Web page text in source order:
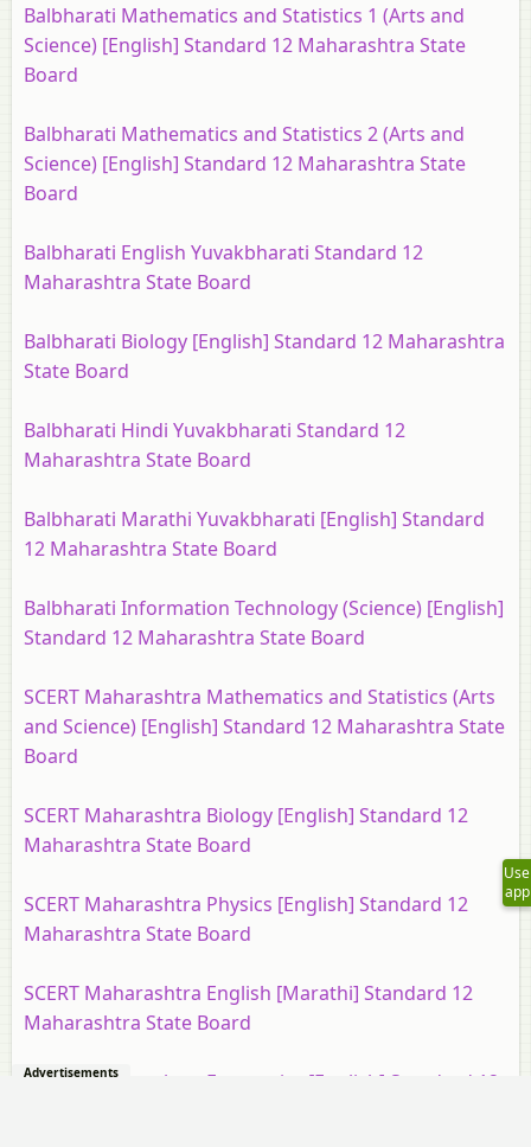
Balbharati Mathematics and Statistics 1 (Arts and
Science) [English] Standard 12 Maharashtra State
Board
Balbharati Mathematics and Statistics 2 (Arts and
Science) [English] Standard 12 Maharashtra State
Board
Balbharati English Yuvakbharati Standard 12
Maharashtra State Board
Balbharati Biology [English] Standard 12 Maharashtra
State Board
Balbharati Hindi Yuvakbharati Standard 12
Maharashtra State Board
Balbharati Marathi Yuvakbharati [English] Standard
12 Maharashtra State Board
Balbharati Information Technology (Science) [English]
Standard 12 Maharashtra State Board
SCERT Maharashtra Mathematics and Statistics (Arts
and Science) [English] Standard 12 Maharashtra State
Board
SCERT Maharashtra Biology [English] Standard 12
Maharashtra State Board
SCERT Maharashtra Physics [English] Standard 12
Maharashtra State Board
SCERT Maharashtra English [Marathi] Standard 12
Maharashtra State Board
SCERT Maharashtra Economics [English] Standard 12
Use
app
Advertisements